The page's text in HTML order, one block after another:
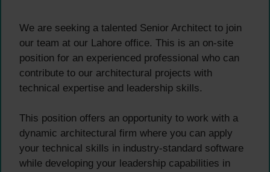
We are seeking a talented Senior Architect to join
our team at our Lahore office. This is an on-site
position for an experienced professional who can
contribute to our architectural projects with
technical expertise and leadership skills.
This position offers an opportunity to work with a
dynamic architectural firm where you can apply
your technical skills in industry-standard software
while developing your leadership capabilities in